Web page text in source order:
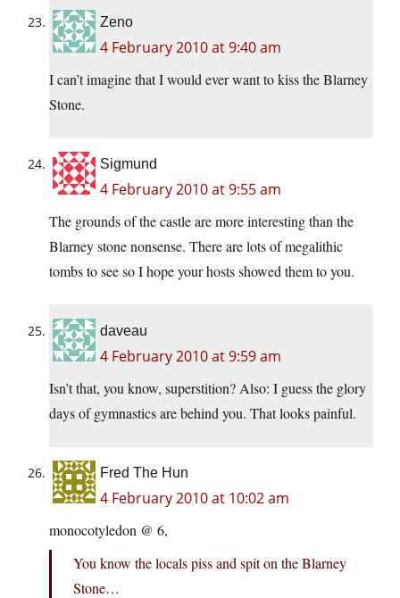
Zeno
4 February 2010 at 9:40 am
I can’t imagine that I would ever want to kiss the Blarney
Stone.
Sigmund
4 February 2010 at 9:55 am
The grounds of the castle are more interesting than the
Blarney stone nonsense. There are lots of megalithic
tombs to see so I hope your hosts showed them to you.
daveau
4 February 2010 at 9:59 am
Isn’t that, you know, superstition? Also: I guess the glory
days of gymnastics are behind you. That looks painful.
Fred The Hun
4 February 2010 at 10:02 am
monocotyledon @ 6,
You know the locals piss and spit on the Blarney
Stone…